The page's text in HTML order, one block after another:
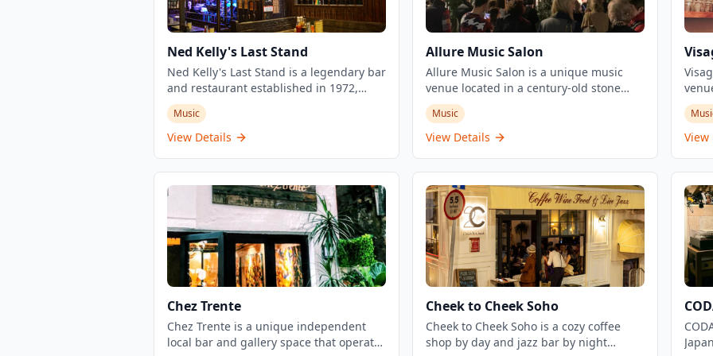
Ned Kelly's Last Stand
Ned Kelly's Last Stand is a legendary bar
and restaurant established in 1972,
located in the heart of Tsim Sha Tsui,
Hong Kong. This historic venue is
renowned for its lively atmosphere,
establishment offers a great selection of
reasonably priced drinks with happy
hour specials, along with bar food worth
trying. Known as one of Hong Kong's
iconic nightlife destinations, it has been
serving locals and tourists for over 50
years, maintaining its reputation as a
enthusiasts.
Music
View Details
Allure Music Salon
Allure Music Salon is a unique music
venue located in a century-old stone
house in Tai Hang, Hong Kong. The
salon hosts intimate musical evenings,
workshops, and events featuring various
enchanting atmosphere for music lovers
and offers both regular events and walk-
in specials.
Music
View Details
bar
hair
View
Chez Trente
Chez Trente is a unique independent
local bar and gallery space that operates
Cheek to Cheek Soho
Cheek to Cheek Soho is a cozy coffee
shop by day and jazz bar by night